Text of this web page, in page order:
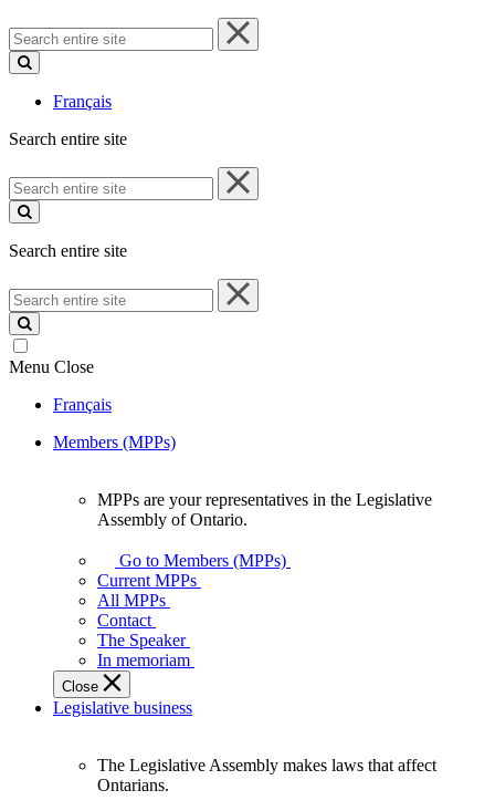
Search
entire
site
Français
Search entire site
Search
entire
site
Search entire site
Search
entire
site
Menu Close
Français
Members (MPPs)
your
representatives
Legislative
Assembly
of
Ontario.
MPPs are your representatives in the Legislative
Assembly of Ontario.
Go to Members (MPPs)
Current MPPs
All MPPs
Contact
The Speaker
In memoriam
Close
Legislative business
The Legislative Assembly makes laws that affect
Ontarians.